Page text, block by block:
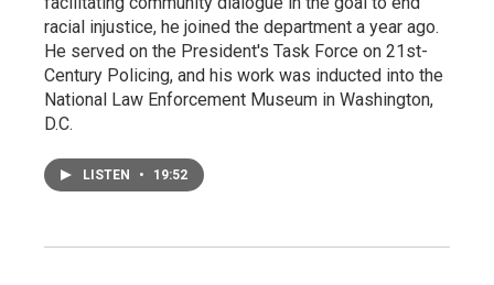
racial injustice, he joined the department a year ago.
He served on the President's Task Force on 21st-
Century Policing, and his work was inducted into the
National Law Enforcement Museum in Washington,
D.C.
LISTEN • 19:52